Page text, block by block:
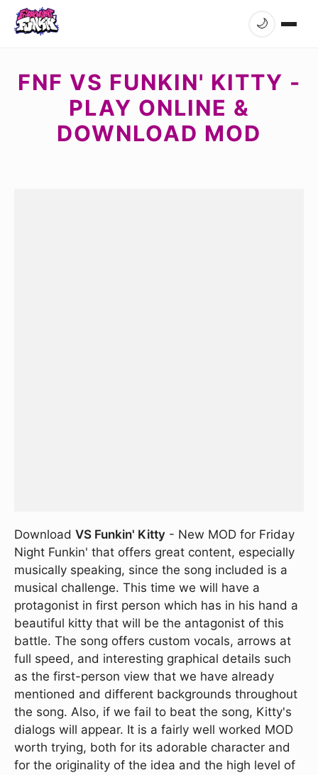
🌙
FNF VS FUNKIN' KITTY -
PLAY ONLINE &
DOWNLOAD MOD
Download VS Funkin' Kitty - New MOD for Friday
Night Funkin' that offers great content, especially
musically speaking, since the song included is a
musical challenge. This time we will have a
protagonist in first person which has in his hand a
beautiful kitty that will be the antagonist of this
battle. The song offers custom vocals, arrows at
full speed, and interesting graphical details such
as the first-person view that we have already
mentioned and different backgrounds throughout
the song. Also, if we fail to beat the song, Kitty's
dialogs will appear. It is a fairly well worked MOD
worth trying, both for its adorable character and
for the originality of the idea and the high level of